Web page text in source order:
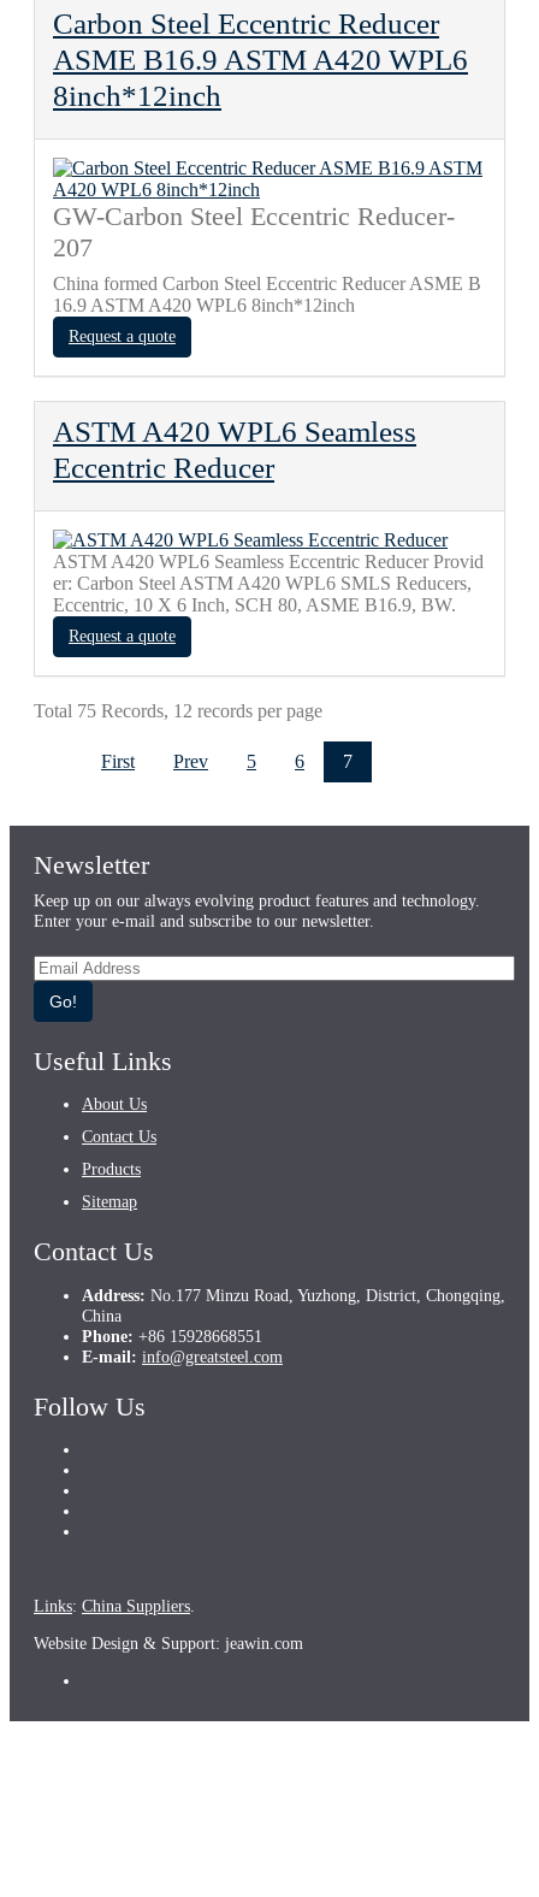
Carbon Steel Eccentric Reducer
ASME B16.9 ASTM A420 WPL6
8inch*12inch
GW-Carbon Steel Eccentric Reducer-
207
China formed Carbon Steel Eccentric Reducer ASME B
16.9 ASTM A420 WPL6 8inch*12inch
Request a quote
ASTM A420 WPL6 Seamless
Eccentric Reducer
ASTM A420 WPL6 Seamless Eccentric Reducer Provid
er: Carbon Steel ASTM A420 WPL6 SMLS Reducers,
Eccentric, 10 X 6 Inch, SCH 80, ASME B16.9, BW.
Request a quote
Total 75 Records, 12 records per page
First Prev 5 6 7
Newsletter
Keep up on our always evolving product features and technology.
Enter your e-mail and subscribe to our newsletter.
Go!
Useful Links
About Us
Contact Us
Products
Sitemap
Contact Us
Address: No.177 Minzu Road, Yuzhong, District, Chongqing,
China
Phone: +86 15928668551
E-mail: info@greatsteel.com
Follow Us
Links: China Suppliers
Website Design & Support: jeawin.com